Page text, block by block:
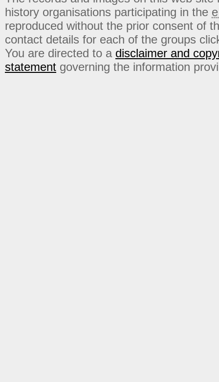
history organisations participating in the
reproduced without the prior consent of
contact details for each of the groups
You are directed to a disclaimer and
statement governing the information